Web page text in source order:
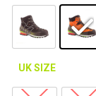
UK SIZE